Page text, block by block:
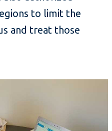
to limit the
and treat those